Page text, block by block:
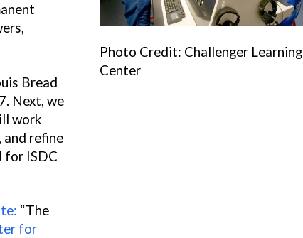
Bread
Next, we
work
and refine
for ISDC
“The
for
Photo Credit: Challenger Learning
Center